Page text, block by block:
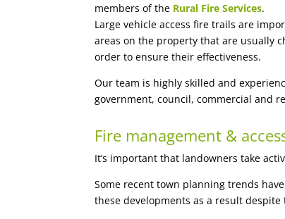
members of the Rural Fire Services.
Large vehicle access fire trails are
areas on the property that are usually
order to ensure their effectiveness.
Our team is highly skilled and
government, council, commercial and
Fire management &
It’s important that landowners take
Some recent town planning trends
these developments as a result